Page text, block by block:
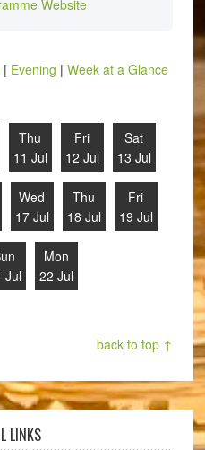
Website
| Evening | Week at a Glance
Thu
11 Jul
Fri
12 Jul
Sat
13 Jul
Wed
17 Jul
Thu
18 Jul
Fri
19 Jul
Jul
Mon
22 Jul
back to top ↑
LINKS